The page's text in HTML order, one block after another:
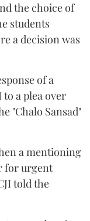
the choice of
students
a decision was
of a
to a plea over
"Chalo Sansad"
a mentioning
for urgent
told the